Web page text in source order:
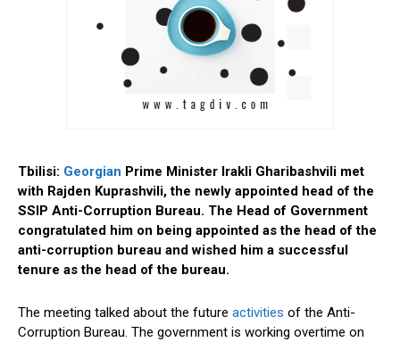
Tbilisi: Georgian Prime Minister Irakli Gharibashvili met
with Rajden Kuprashvili, the newly appointed head of the
SSIP Anti-Corruption Bureau. The Head of Government
congratulated him on being appointed as the head of the
anti-corruption bureau and wished him a successful
tenure as the head of the bureau.
The meeting talked about the future activities of the Anti-
Corruption Bureau. The government is working overtime on